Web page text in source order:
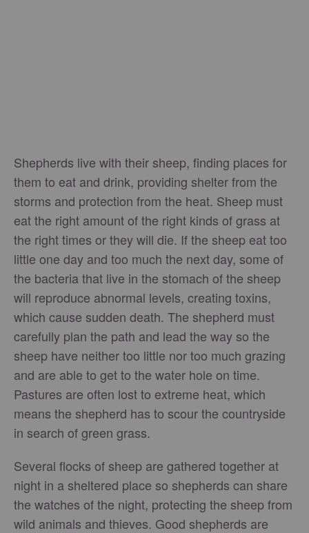
Shepherds live with their sheep, finding places for
them to eat and drink, providing shelter from the
storms and protection from the heat. Sheep must
eat the right amount of the right kinds of grass at
the right times or they will die. If the sheep eat too
little one day and too much the next day, some of
the bacteria that live in the stomach of the sheep
will reproduce abnormal levels, creating toxins,
which cause sudden death. The shepherd must
carefully plan the path and lead the way so the
sheep have neither too little nor too much grazing
and are able to get to the water hole on time.
Pastures are often lost to extreme heat, which
means the shepherd has to scour the countryside
in search of green grass.
Several flocks of sheep are gathered together at
night in a sheltered place so shepherds can share
the watches of the night, protecting the sheep from
wild animals and thieves. Good shepherds are